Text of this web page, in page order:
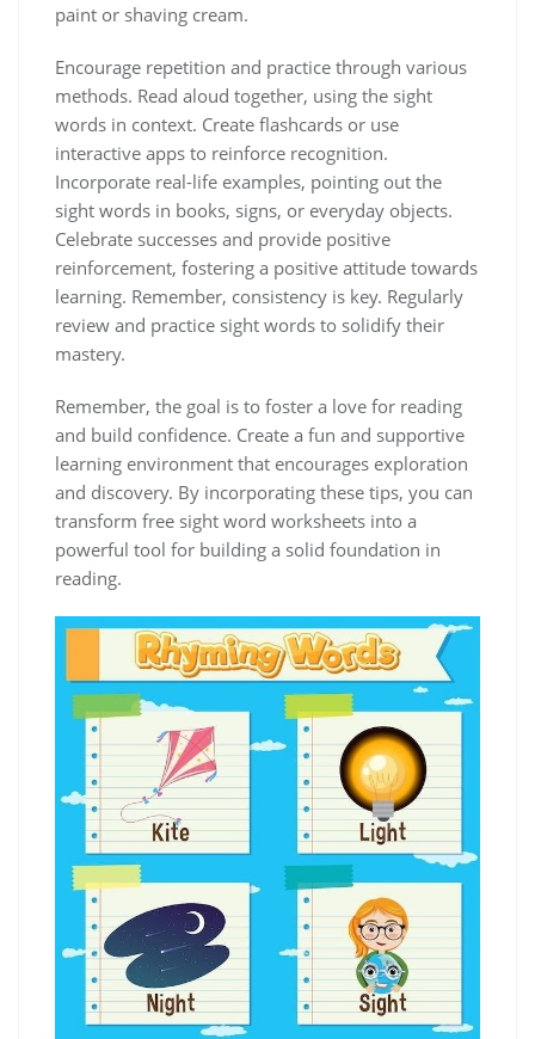
paint or shaving cream.
Encourage repetition and practice through various
methods. Read aloud together‚ using the sight
words in context. Create flashcards or use
interactive apps to reinforce recognition.
Incorporate real-life examples‚ pointing out the
sight words in books‚ signs‚ or everyday objects.
Celebrate successes and provide positive
reinforcement‚ fostering a positive attitude towards
learning. Remember‚ consistency is key. Regularly
review and practice sight words to solidify their
mastery.
Remember‚ the goal is to foster a love for reading
and build confidence. Create a fun and supportive
learning environment that encourages exploration
and discovery. By incorporating these tips‚ you can
transform free sight word worksheets into a
powerful tool for building a solid foundation in
reading.